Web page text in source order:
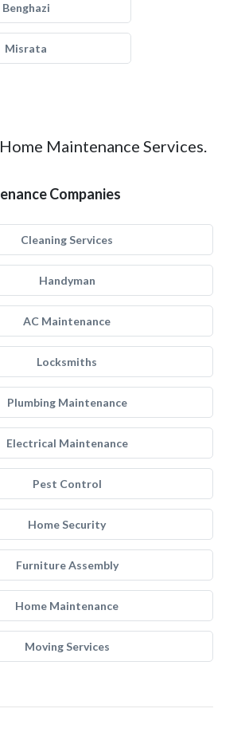
Benghazi
Misrata
Maintenance Services.
Companies
Cleaning Services
Handyman
AC Maintenance
Locksmiths
Plumbing Maintenance
Electrical Maintenance
Pest Control
Home Security
Furniture Assembly
Home Maintenance
Moving Services